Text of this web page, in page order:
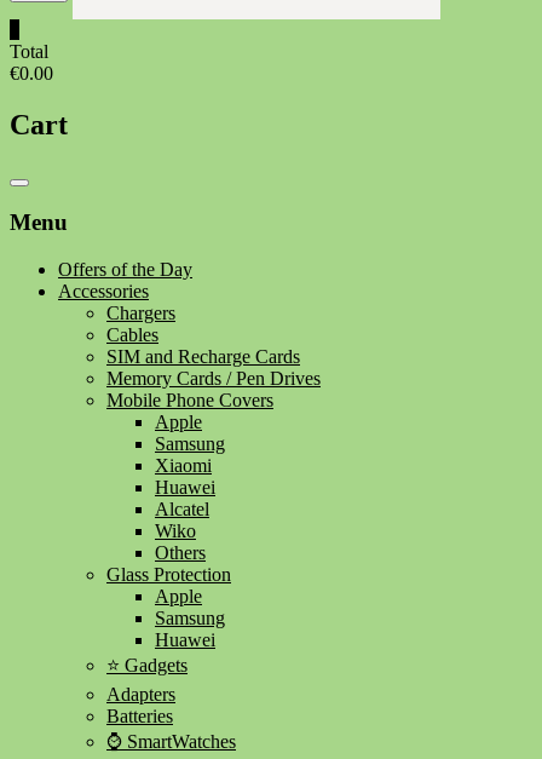
Total
€0.00
Cart
Catalog
Menu
Offers of the Day
Accessories
Chargers
Cables
SIM and Recharge Cards
Memory Cards / Pen Drives
Mobile Phone Covers
Apple
Samsung
Xiaomi
Huawei
Alcatel
Wiko
Others
Glass Protection
Apple
Samsung
Huawei
⭐ Gadgets
Adapters
Batteries
⌚ SmartWatches